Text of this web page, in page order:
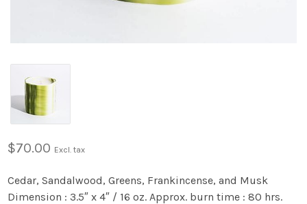
$70.00 Excl. tax
Cedar, Sandalwood, Greens, Frankincense, and Musk
Dimension : 3.5″ x 4″ / 16 oz. Approx. burn time : 80 hrs.